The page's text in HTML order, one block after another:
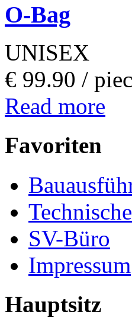
O-Bag
UNISEX
€ 99.90 /
Read more
Favoriten
SV-Büro
Impressum
Hauptsitz